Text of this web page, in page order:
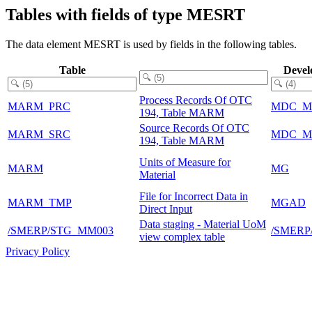
Tables with fields of type MESRT
The data element MESRT is used by fields in the following tables.
Table
MARM_PRC
Process Records Of OTC
194, Table MARM
MARM_SRC
Source Records Of OTC
194, Table MARM
MARM
Units of Measure for
Material
MG
MARM_TMP
File for Incorrect Data in
Direct Input
MGAD
/SMERP/STG_MM003
Data staging - Material UoM
view complex table
/
Privacy Policy